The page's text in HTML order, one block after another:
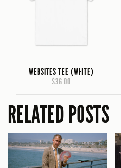
WEBSITES TEE (WHITE)
$36.00
RELATED POSTS